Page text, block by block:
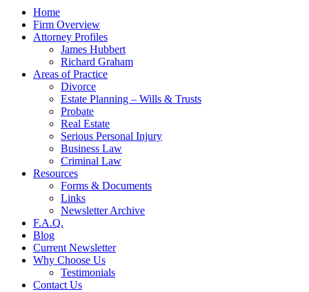
Home
Firm Overview
Attorney Profiles
James Hubbert
Richard Graham
Areas of Practice
Divorce
Estate Planning – Wills & Trusts
Probate
Real Estate
Serious Personal Injury
Business Law
Criminal Law
Resources
Forms & Documents
Links
Newsletter Archive
F.A.Q.
Blog
Current Newsletter
Why Choose Us
Testimonials
Contact Us